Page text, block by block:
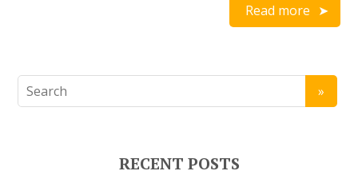
Read more
RECENT POSTS